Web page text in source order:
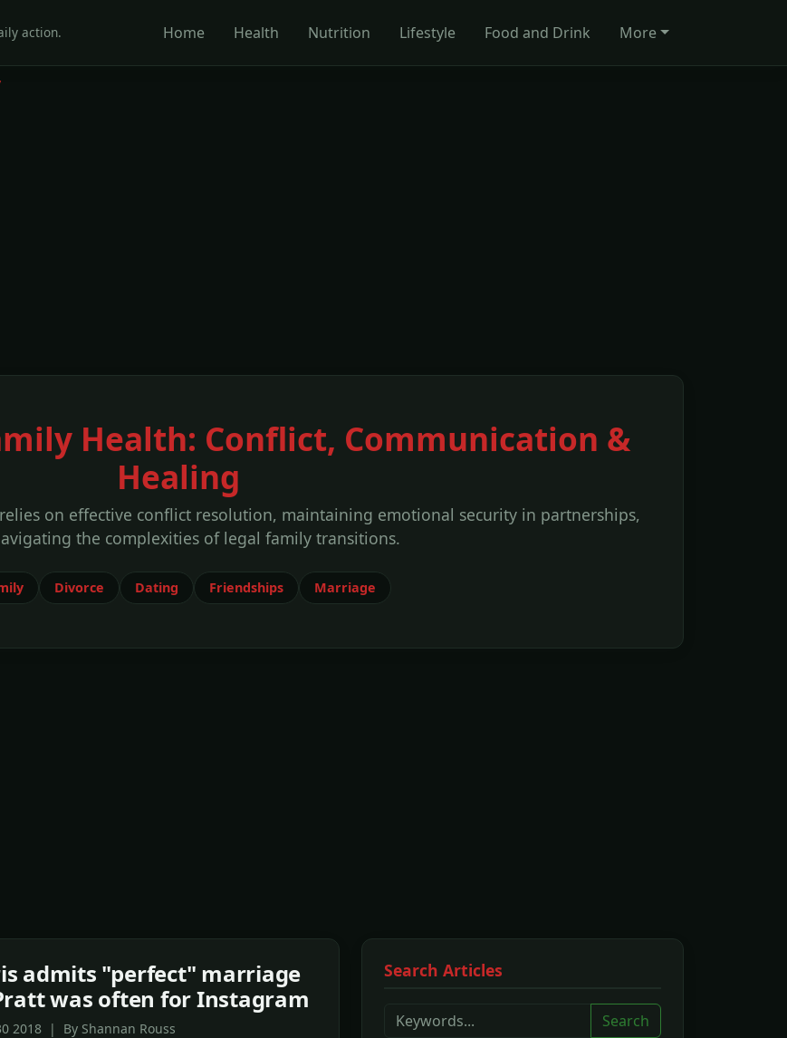
action. Home Health Nutrition Lifestyle Food and Drink More
Health: Conflict, Communication &
Healing
on effective conflict resolution, maintaining emotional security in partnerships,
the complexities of legal family transitions.
Divorce Dating Friendships Marriage
admits "perfect" marriage
was often for Instagram
2018 | By Shannan Rouss
Search Articles
Search